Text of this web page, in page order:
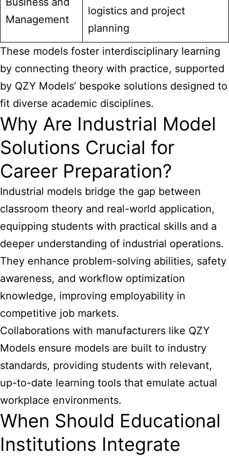
Management
logistics and project
planning
These models foster interdisciplinary learning
by connecting theory with practice, supported
by QZY Models’ bespoke solutions designed to
fit diverse academic disciplines.
Why Are Industrial Model
Solutions Crucial for
Career Preparation?
Industrial models bridge the gap between
classroom theory and real-world application,
equipping students with practical skills and a
deeper understanding of industrial operations.
They enhance problem-solving abilities, safety
awareness, and workflow optimization
knowledge, improving employability in
competitive job markets.
Collaborations with manufacturers like QZY
Models ensure models are built to industry
standards, providing students with relevant,
up-to-date learning tools that emulate actual
workplace environments.
When Should Educational
Institutions Integrate